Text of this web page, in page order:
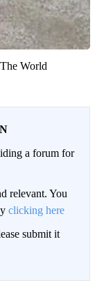
World
a forum for
relevant. You
clicking here
submit it